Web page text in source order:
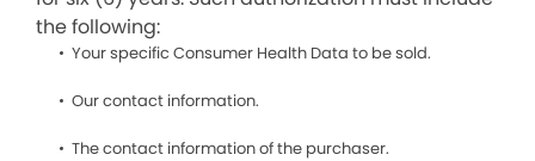
the following:
Your specific Consumer Health Data to be sold.
Our contact information.
The contact information of the purchaser.